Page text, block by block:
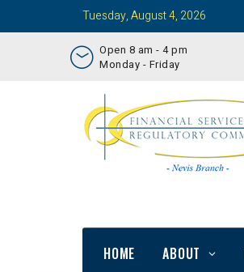
Tuesday, August 4, 2026
Open 8 am - 4 pm
Monday - Friday
HOME ABOUT